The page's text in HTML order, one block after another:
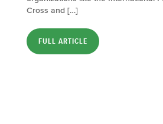
Cross and […]
FULL ARTICLE